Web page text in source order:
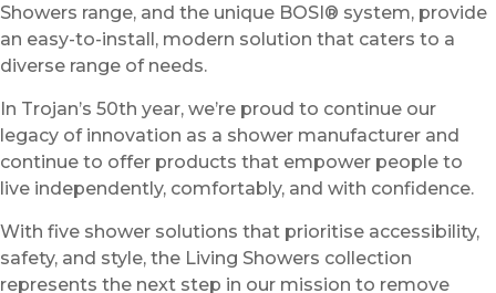
Showers range, and the unique BOSI® system, provide
an easy-to-install, modern solution that caters to a
diverse range of needs.
In Trojan’s 50th year, we’re proud to continue our
legacy of innovation as a shower manufacturer and
continue to offer products that empower people to
live independently, comfortably, and with confidence.
With five shower solutions that prioritise accessibility,
safety, and style, the Living Showers collection
represents the next step in our mission to remove